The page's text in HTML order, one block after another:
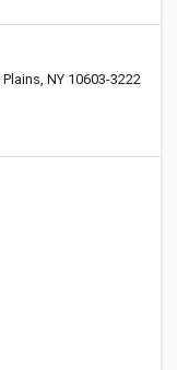
NY 10603-3222